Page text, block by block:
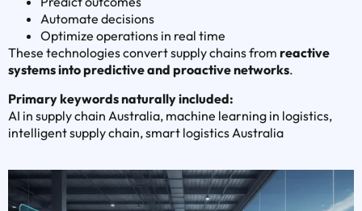
Automate decisions
Optimize operations in real time
These technologies convert supply chains from reactive
systems into predictive and proactive networks.
Primary keywords naturally included:
AI in supply chain Australia, machine learning in logistics,
intelligent supply chain, smart logistics Australia